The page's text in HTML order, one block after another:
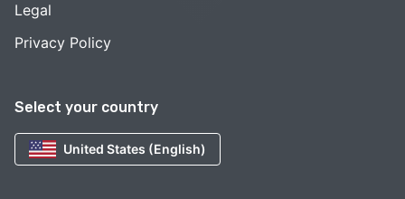
Select your country
United States (English)
Legal
Privacy Policy